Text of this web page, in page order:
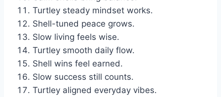
Turtley steady mindset works.
Shell-tuned peace grows.
Slow living feels wise.
Turtley smooth daily flow.
Shell wins feel earned.
Slow success still counts.
Turtley aligned everyday vibes.